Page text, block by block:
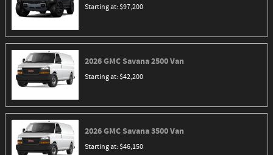
Starting at:$97,200
2026GMCSavana 2500Van
Starting at:$42,200
2026GMCSavana 3500Van
Starting at:$46,150